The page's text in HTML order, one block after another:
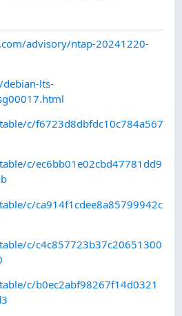
advisory/ntap-20241220-
lts-
c/f6723d8dbfdc10c784a567
c/ec6bb01e02cbd47781dd9
c/ca914f1cdee8a85799942c
c/c4c857723b37c20651300
c/b0ec2abf98267f14d0321